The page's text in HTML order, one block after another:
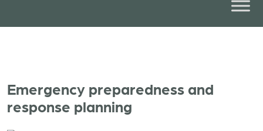
Emergency preparedness and
response planning